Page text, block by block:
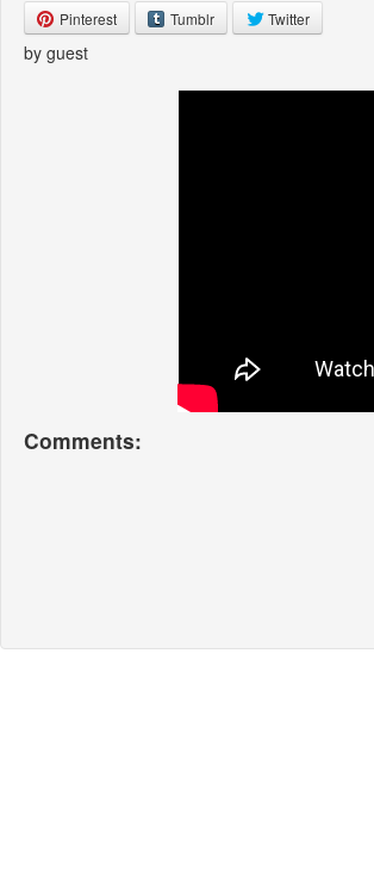
Pinterest Tumblr Twitter
by guest
Comments: